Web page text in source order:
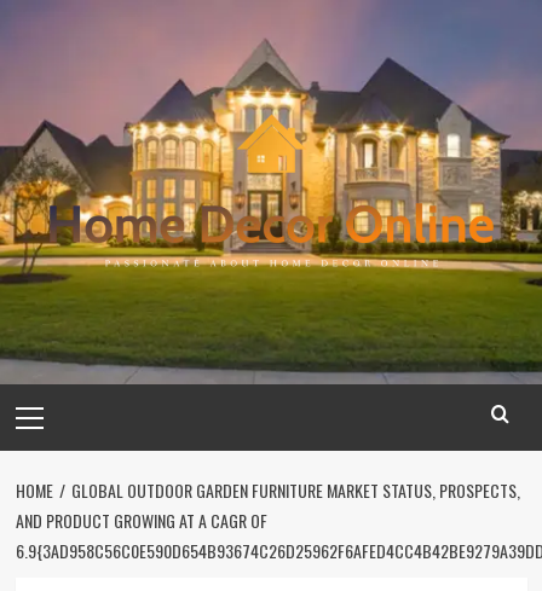
Menu
HOME
GLOBAL OUTDOOR GARDEN FURNITURE MARKET STATUS, PROSPECTS,
AND PRODUCT GROWING AT A CAGR OF